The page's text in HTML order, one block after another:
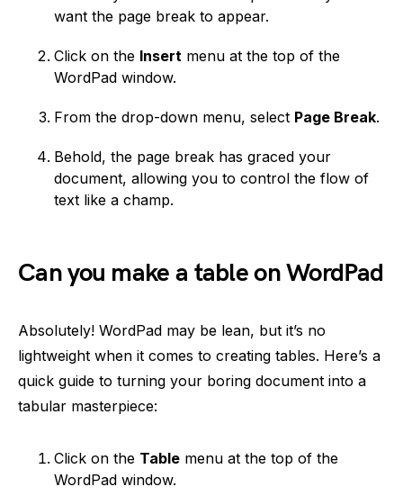
want the page break to appear.
Click on the Insert menu at the top of the
WordPad window.
From the drop-down menu, select Page Break.
Behold, the page break has graced your
document, allowing you to control the flow of
text like a champ.
Can you make a table on WordPad
Absolutely! WordPad may be lean, but it’s no
lightweight when it comes to creating tables. Here’s a
quick guide to turning your boring document into a
tabular masterpiece:
Click on the Table menu at the top of the
WordPad window.